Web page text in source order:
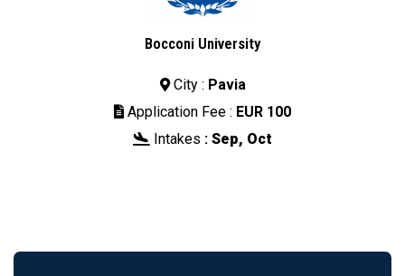
Bocconi University
City : Pavia
 Application Fee : EUR 100
 Intakes : Sep, Oct